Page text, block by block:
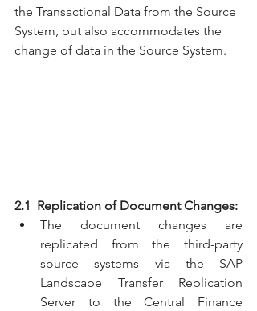
the Transactional Data from the Source
System, but also accommodates the
change of data in the Source System.
2.1  Replication of Document Changes:
The document changes are
replicated from the third-party
source systems via the SAP
Landscape Transfer Replication
Server to the Central Finance